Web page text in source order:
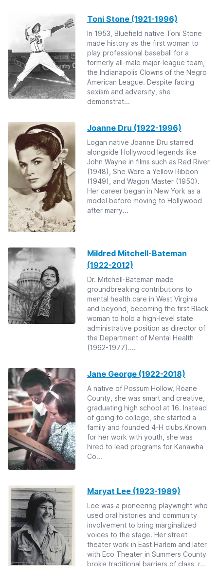
Toni Stone (1921-1996)
In 1953, Bluefield native Toni Stone
made history as the first woman to
play professional baseball for a
formerly all-male major-league team,
the Indianapolis Clowns of the Negro
American League. Despite facing
sexism and adversity, she
demonstrat...
Joanne Dru (1922-1996)
Logan native Joanne Dru starred
alongside Hollywood legends like
John Wayne in films such as Red River
(1948), She Wore a Yellow Ribbon
(1949), and Wagon Master (1950).
Her career began in New York as a
model before moving to Hollywood
after marry...
Mildred Mitchell-Bateman
(1922-2012)
Dr. Mitchell-Bateman made
groundbreaking contributions to
mental health care in West Virginia
and beyond, becoming the first Black
woman to hold a high-level state
administrative position as director of
the Department of Mental Health
(1962-1977)....
Jane George (1922-2018)
A native of Possum Hollow, Roane
County, she was smart and creative,
graduating high school at 16. Instead
of going to college, she started a
family and founded 4-H clubs.Known
for her work with youth, she was
hired to lead programs for Kanawha
Co...
Maryat Lee (1923-1989)
Lee was a pioneering playwright who
used oral histories and community
involvement to bring marginalized
voices to the stage. Her street
theater work in East Harlem and later
with Eco Theater in Summers County
broke traditional barriers of class, r...